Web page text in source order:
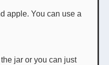
apple. You can use a
jar or you can just